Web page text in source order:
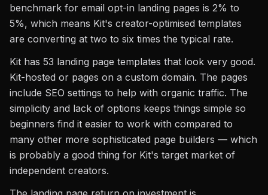
benchmark for email opt-in landing pages is 2% to
5%, which means Kit's creator-optimised templates
are converting at two to six times the typical rate.
Kit has 53 landing page templates that look very good.
Kit-hosted or pages on a custom domain. The pages
include SEO settings to help with organic traffic. The
simplicity and lack of options keeps things simple so
beginners find it easier to work with compared to
many other more sophisticated page builders — which
is probably a good thing for Kit's target market of
independent creators.